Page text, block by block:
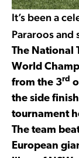
It’s been a
Pararoos and
The National
World
from the 3rd
the side
tournament
The team
European